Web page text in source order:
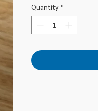
Quantity *